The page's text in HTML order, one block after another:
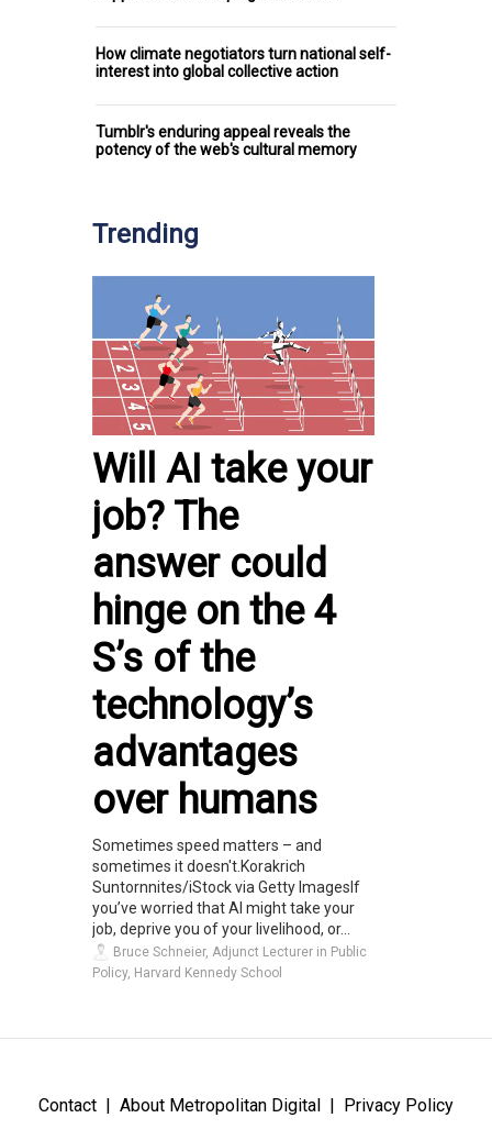
How climate negotiators turn national self-
interest into global collective action
Tumblr's enduring appeal reveals the
potency of the web's cultural memory
Trending
Will AI take your
job? The
answer could
hinge on the 4
S’s of the
technology’s
advantages
over humans
Sometimes speed matters – and
sometimes it doesn't.Korakrich
Suntornnites/iStock via Getty ImagesIf
you’ve worried that AI might take your
job, deprive you of your livelihood, or...
Bruce Schneier, Adjunct Lecturer in Public
Policy, Harvard Kennedy School
Contact About Metropolitan Digital Privacy Policy